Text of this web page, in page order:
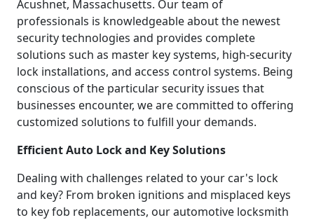
Acushnet, Massachusetts. Our team of
professionals is knowledgeable about the newest
security technologies and provides complete
solutions such as master key systems, high-security
lock installations, and access control systems. Being
conscious of the particular security issues that
businesses encounter, we are committed to offering
customized solutions to fulfill your demands.
Efficient Auto Lock and Key Solutions
Dealing with challenges related to your car's lock
and key? From broken ignitions and misplaced keys
to key fob replacements, our automotive locksmith